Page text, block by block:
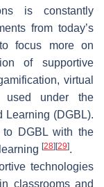
is constantly
from today’s
focus more on
of supportive
virtual
used under the
Learning (DGBL).
DGBL with the
[28] [29].
technologies
classrooms and